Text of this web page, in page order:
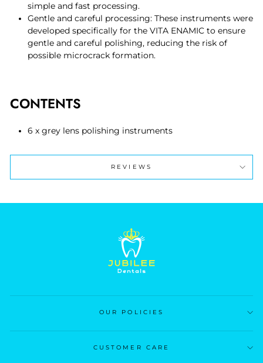
simple and fast processing.
Gentle and careful processing: These instruments were
developed specifically for the VITA ENAMIC to ensure
gentle and careful polishing, reducing the risk of
possible microcrack formation.
CONTENTS
6 x grey lens polishing instruments
REVIEWS
OUR POLICIES
CUSTOMER CARE